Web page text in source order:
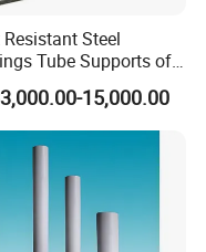
Resistant Steel
Tube Supports of
Heater in
Industry
15,000.00